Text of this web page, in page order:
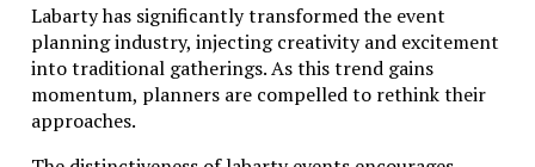
Labarty has significantly transformed the event
planning industry, injecting creativity and excitement
into traditional gatherings. As this trend gains
momentum, planners are compelled to rethink their
approaches.